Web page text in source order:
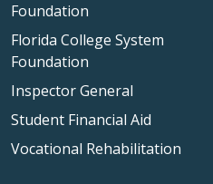
Foundation
Florida College System
Foundation
Inspector General
Student Financial Aid
Vocational Rehabilitation